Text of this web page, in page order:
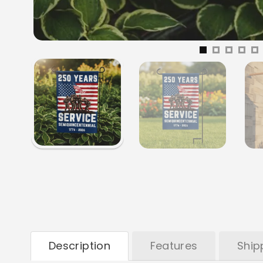
Description Features